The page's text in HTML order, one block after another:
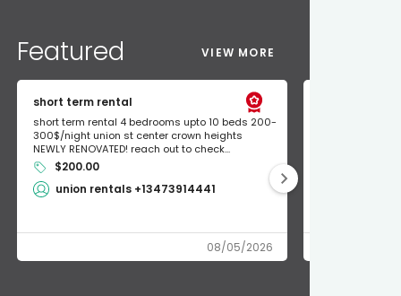
Featured VIEW MORE
short term rental
short term rental 4 bedrooms upto 10 beds 200-
300$/night union st center crown heights
NEWLY RENOVATED! reach out to check...
$200.00
union rentals +13473914441
08/05/2026